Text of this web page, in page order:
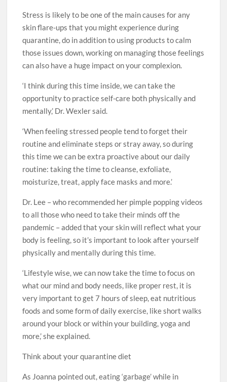
Stress is likely to be one of the main causes for any
skin flare-ups that you might experience during
quarantine, do in addition to using products to calm
those issues down, working on managing those feelings
can also have a huge impact on your complexion.
‘I think during this time inside, we can take the
opportunity to practice self-care both physically and
mentally,’ Dr. Wexler said.
‘When feeling stressed people tend to forget their
routine and eliminate steps or stray away, so during
this time we can be extra proactive about our daily
routine: taking the time to cleanse, exfoliate,
moisturize, treat, apply face masks and more.’
Dr. Lee – who recommended her pimple popping videos
to all those who need to take their minds off the
pandemic – added that your skin will reflect what your
body is feeling, so it’s important to look after yourself
physically and mentally during this time.
‘Lifestyle wise, we can now take the time to focus on
what our mind and body needs, like proper rest, it is
very important to get 7 hours of sleep, eat nutritious
foods and some form of daily exercise, like short walks
around your block or within your building, yoga and
more,’ she explained.
Think about your quarantine diet
As Joanna pointed out, eating ‘garbage’ while in